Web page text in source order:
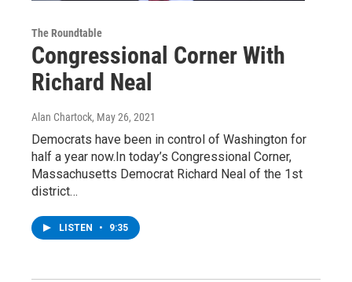
The Roundtable
Congressional Corner With
Richard Neal
Alan Chartock, May 26, 2021
Democrats have been in control of Washington for
half a year now.In today’s Congressional Corner,
Massachusetts Democrat Richard Neal of the 1st
district…
LISTEN • 9:35